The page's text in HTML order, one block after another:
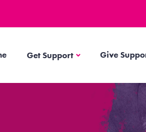
Get SupportGet Support
Give